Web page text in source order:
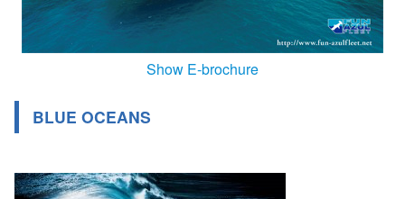
Show E-brochure
BLUE OCEANS